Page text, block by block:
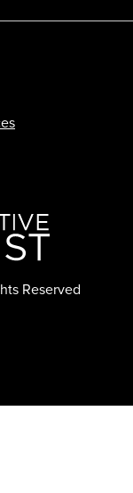
Reserved